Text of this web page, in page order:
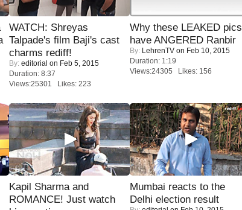
WATCH: Shreyas
Talpade's film Baji's cast
charms rediff!
By: editorial on Feb 5, 2015
Duration: 8:37
Views:25301 Likes: 223
Why these LEAKED pics
have ANGERED Ranbir
By: LehrenTV on Feb 10, 2015
Duration: 1:19
Views:24305 Likes: 156
Kapil Sharma and
ROMANCE! Just watch
Mumbai reacts to the
Delhi election result